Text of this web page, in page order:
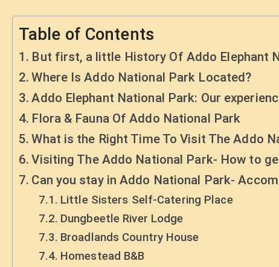
Table of Contents
But first, a little History Of Addo Elephant
Where Is Addo National Park Located?
Addo Elephant National Park: Our
Flora & Fauna Of Addo National Park
What is the Right Time To Visit The Addo
Visiting The Addo National Park- How to
Can you stay in Addo National Park-
Little Sisters Self-Catering Place
Dungbeetle River Lodge
Broadlands Country House
Homestead B&B